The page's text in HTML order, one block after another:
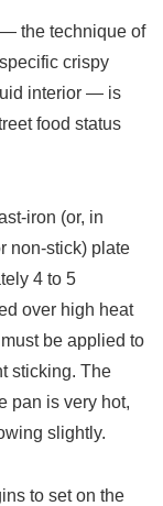
the technique of
crispy
interior — is
food status
iron (or, in
non-stick) plate
4 to 5
over high heat
be applied to
sticking. The
pan is very hot,
slightly.
to set on the